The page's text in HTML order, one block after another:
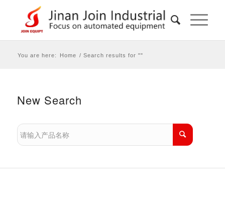
You are here: Home / Search results for ""
New Search